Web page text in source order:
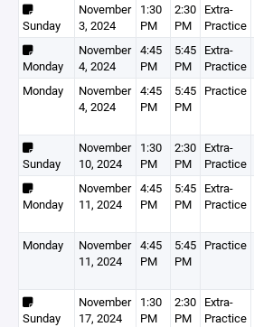
Sunday
November
3, 2024
1:30
PM
2:30
PM
Extra-
Practice
Monday
November
4, 2024
4:45
PM
5:45
PM
Extra-
Practice
Monday
November
4, 2024
4:45
PM
5:45
PM
Practice
Sunday
November
10, 2024
1:30
PM
2:30
PM
Extra-
Practice
Monday
November
11, 2024
4:45
PM
5:45
PM
Extra-
Practice
Monday
November
11, 2024
4:45
PM
5:45
PM
Practice
Sunday
November
17, 2024
1:30
PM
2:30
PM
Extra-
Practice